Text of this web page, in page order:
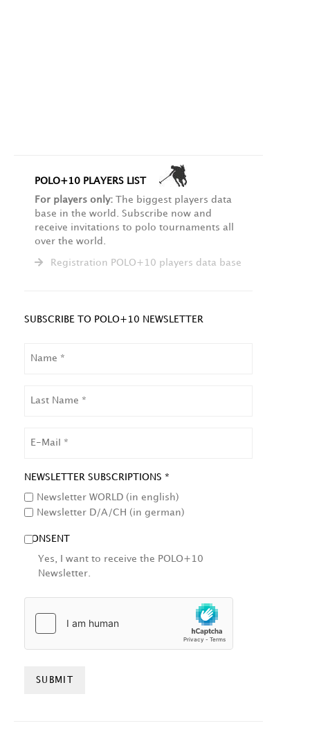
POLO+10 PLAYERS LIST
For players only: The biggest players data
base in the world. Subscribe now and
receive invitations to polo tournaments all
over the world.
Registration POLO+10 players data base
SUBSCRIBE TO POLO+10 NEWSLETTER
NAME
NEWSLETTER SUBSCRIPTIONS *
Newsletter WORLD (in english)
Newsletter D/A/CH (in german)
CONSENT
Yes, I want to receive the POLO+10
Newsletter.